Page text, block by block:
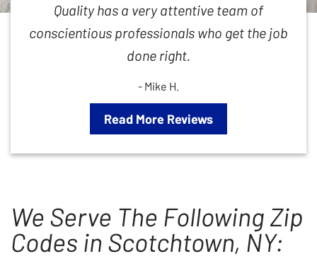
Quality has a very attentive team of
conscientious professionals who get the job
done right.
- Mike H.
Read More Reviews
We Serve The Following Zip
Codes in Scotchtown, NY: